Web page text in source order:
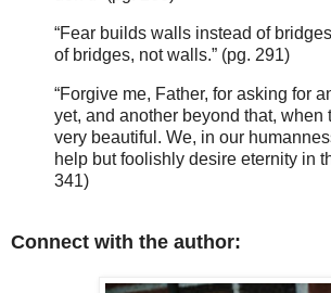
“Fear builds walls instead of
of bridges, not walls.” (pg. 291)
“Forgive me, Father, for asking for
yet, and another beyond that, when
very beautiful. We, in our
help but foolishly desire eternity in
341)
Connect with the author: